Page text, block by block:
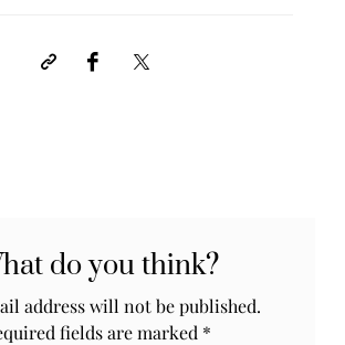
do you think?
address will not be published.
fields are marked *